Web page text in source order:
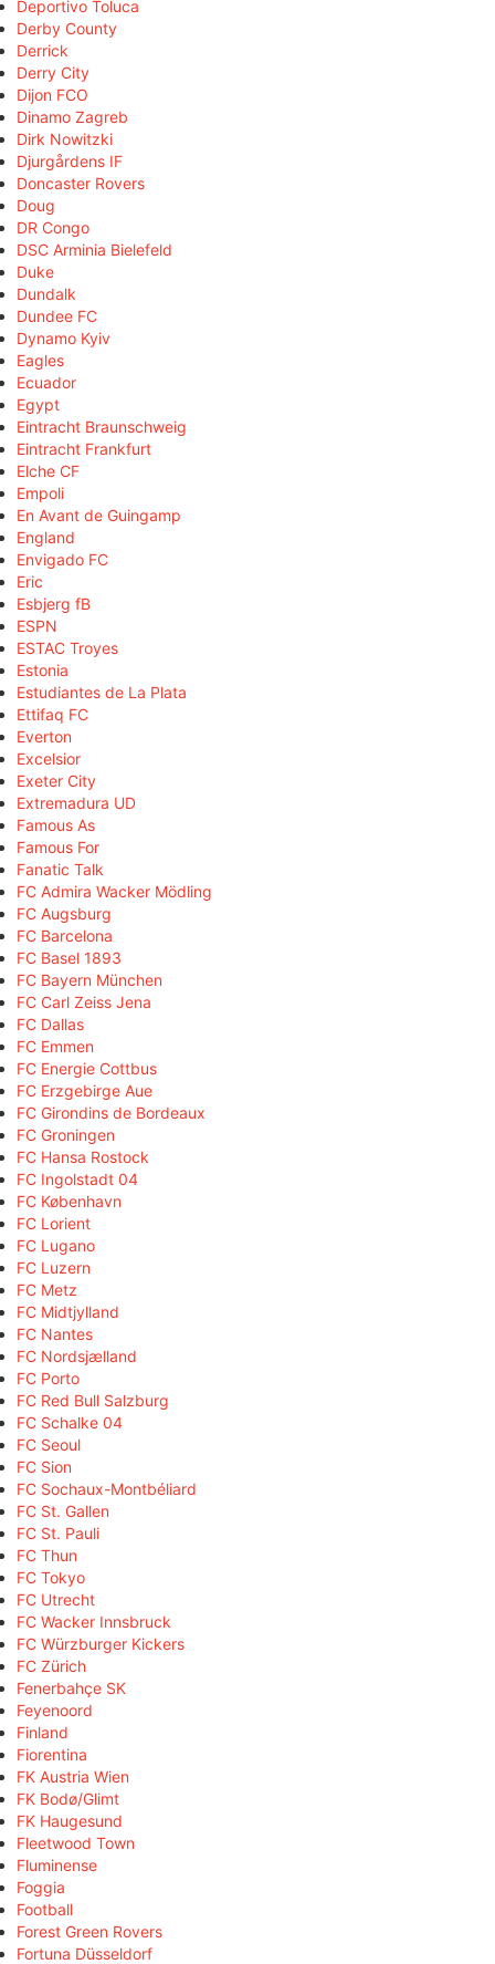
Deportivo Toluca
Derby County
Derrick
Derry City
Dijon FCO
Dinamo Zagreb
Dirk Nowitzki
Djurgårdens IF
Doncaster Rovers
Doug
DR Congo
DSC Arminia Bielefeld
Duke
Dundalk
Dundee FC
Dynamo Kyiv
Eagles
Ecuador
Egypt
Eintracht Braunschweig
Eintracht Frankfurt
Elche CF
Empoli
En Avant de Guingamp
England
Envigado FC
Eric
Esbjerg fB
ESPN
ESTAC Troyes
Estonia
Estudiantes de La Plata
Ettifaq FC
Everton
Excelsior
Exeter City
Extremadura UD
Famous As
Famous For
Fanatic Talk
FC Admira Wacker Mödling
FC Augsburg
FC Barcelona
FC Basel 1893
FC Bayern München
FC Carl Zeiss Jena
FC Dallas
FC Emmen
FC Energie Cottbus
FC Erzgebirge Aue
FC Girondins de Bordeaux
FC Groningen
FC Hansa Rostock
FC Ingolstadt 04
FC København
FC Lorient
FC Lugano
FC Luzern
FC Metz
FC Midtjylland
FC Nantes
FC Nordsjælland
FC Porto
FC Red Bull Salzburg
FC Schalke 04
FC Seoul
FC Sion
FC Sochaux-Montbéliard
FC St. Gallen
FC St. Pauli
FC Thun
FC Tokyo
FC Utrecht
FC Wacker Innsbruck
FC Würzburger Kickers
FC Zürich
Fenerbahçe SK
Feyenoord
Finland
Fiorentina
FK Austria Wien
FK Bodø/Glimt
FK Haugesund
Fleetwood Town
Fluminense
Foggia
Football
Forest Green Rovers
Fortuna Düsseldorf